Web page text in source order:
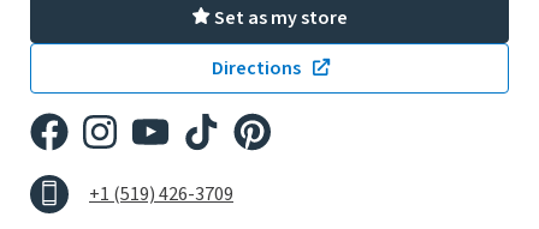
Set as my store
Directions
+1 (519) 426-3709